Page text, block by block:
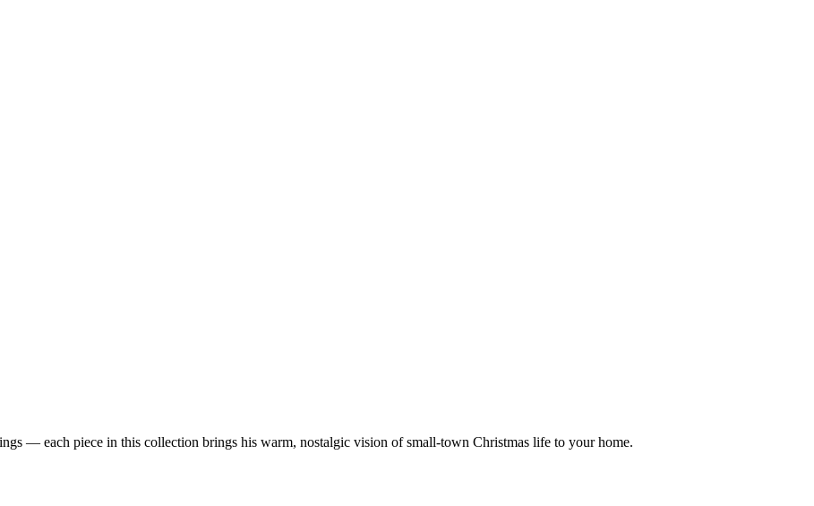
— each piece in this collection brings his warm, nostalgic vision of small-town Christmas life to your home.